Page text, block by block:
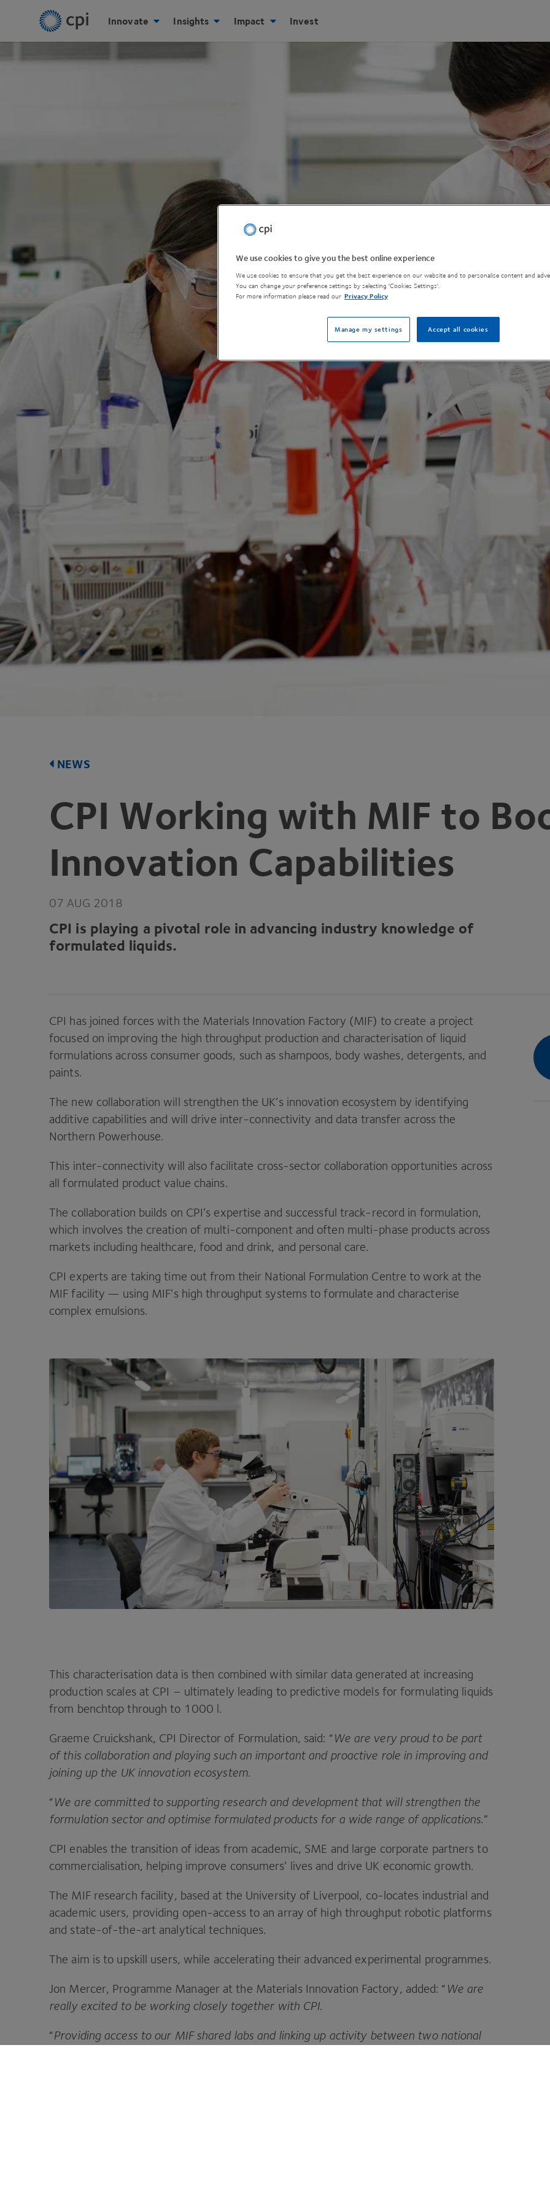
Innovate Insights Impact Invest
NEWS
CPI Working with MIF to
Innovation Capabilities
07 AUG 2018
CPI is playing a pivotal role in advancing industry knowledge of
formulated liquids.
CPI has joined forces with the Materials Innovation Factory (MIF) to create a project
focused on improving the high throughput production and characterisation of liquid
formulations across consumer goods, such as shampoos, body washes, detergents, and
paints.
The new collaboration will strengthen the UK’s innovation ecosystem by identifying
additive capabilities and will drive inter-connectivity and data transfer across the
Northern Powerhouse.
This inter-connectivity will also facilitate cross-sector collaboration opportunities across
all formulated product value chains.
The collaboration builds on CPI’s expertise and successful track-record in formulation,
which involves the creation of multi-component and often multi-phase products across
markets including healthcare, food and drink, and personal care.
CPI experts are taking time out from their National Formulation Centre to work at the
MIF facility — using MIF’s high throughput systems to formulate and characterise
complex emulsions.
This characterisation data is then combined with similar data generated at increasing
production scales at CPI – ultimately leading to predictive models for formulating liquids
from benchtop through to 1000 l.
Graeme Cruickshank, CPI Director of Formulation, said: “We are very proud to be part
of this collaboration and playing such an important and proactive role in improving and
joining up the UKinnovation ecosystem.
“We are committed to supporting research and development that will strengthen the
formulation sector and optimise formulated products for a wide range of applications.”
CPI enables the transition of ideas from academic, SME and large corporate partners to
commercialisation, helping improve consumers’ lives and drive UK economic growth.
The MIFresearch facility, based at the University of Liverpool, co-locates industrial and
academic users, providing open-access to an array of high throughput robotic platforms
and state-of-the-art analytical techniques.
The aim is to upskill users, while accelerating their advanced experimental programmes.
Jon Mercer, Programme Manager at the Materials Innovation Factory, added: “ We are
really excited to be working closely together with CPI.
“Providing access to our MIFshared labs and linking up activity between two national
We use cookies to give you the best online experience
We use cookies to ensure that you get the best experience on our website and to personalise content and
You can change your preference settings by selecting 'Cookies Settings'.
For more information please read our Privacy Policy
Accept all cookies
Manage my settings